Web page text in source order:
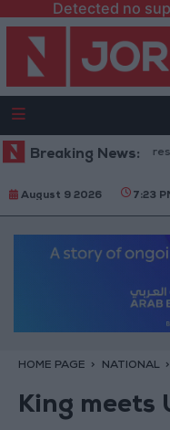
Detected no
Breaking News:
Strict Measures
August 9 2026 7:23
HOME PAGE NATIONAL
King meets